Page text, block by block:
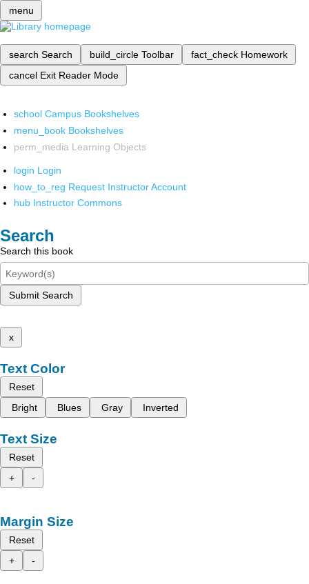
menu
search Search build_circle Toolbar fact_check Homework
cancel Exit Reader Mode
school Campus Bookshelves
menu_book Bookshelves
perm_media Learning Objects
login Login
how_to_reg Request Instructor Account
hub Instructor Commons
Search
Search this book
Submit Search
x
Text Color
Reset
Bright
Blues Gray Inverted
Text Size
Reset
+
-
Margin Size
Reset
+
-